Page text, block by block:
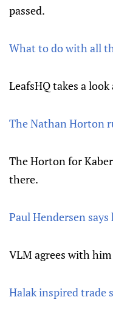
passed.
What to do with all
LeafsHQ takes a
The Nathan Horton
The Horton for
there.
Paul Hendersen
VLM agrees with
Halak inspired trade